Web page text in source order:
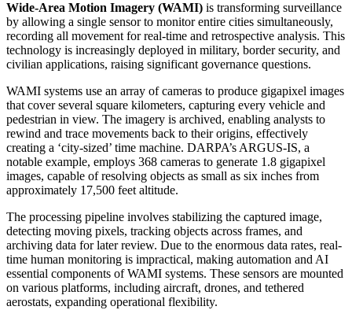
Wide-Area Motion Imagery (WAMI) is transforming surveillance
by allowing a single sensor to monitor entire cities simultaneously,
recording all movement for real-time and retrospective analysis. This
technology is increasingly deployed in military, border security, and
civilian applications, raising significant governance questions.
WAMI systems use an array of cameras to produce gigapixel images
that cover several square kilometers, capturing every vehicle and
pedestrian in view. The imagery is archived, enabling analysts to
rewind and trace movements back to their origins, effectively
creating a ‘city-sized’ time machine. DARPA’s ARGUS-IS, a
notable example, employs 368 cameras to generate 1.8 gigapixel
images, capable of resolving objects as small as six inches from
approximately 17,500 feet altitude.
The processing pipeline involves stabilizing the captured image,
detecting moving pixels, tracking objects across frames, and
archiving data for later review. Due to the enormous data rates, real-
time human monitoring is impractical, making automation and AI
essential components of WAMI systems. These sensors are mounted
on various platforms, including aircraft, drones, and tethered
aerostats, expanding operational flexibility.